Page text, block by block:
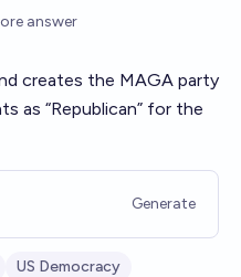
answer
creates the MAGA party
as “Republican” for the
Generate
US Democracy